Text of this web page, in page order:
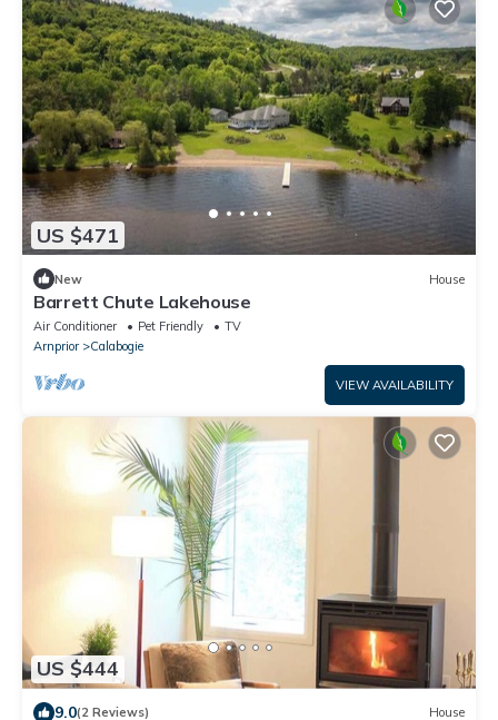
US $471
New House
Barrett Chute Lakehouse
Air Conditioner Pet Friendly
TV
Arnprior
Calabogie
VIEW AVAILABILITY
US $444
9.0(2 Reviews) House